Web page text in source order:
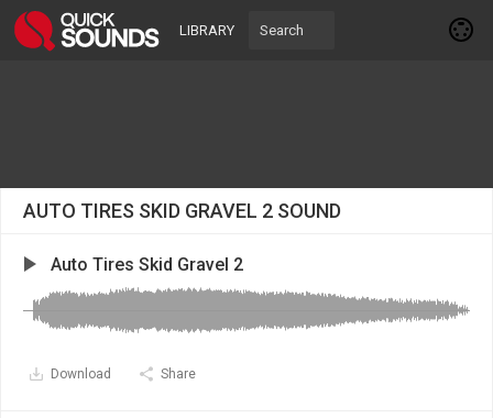
LIBRARY
AUTO TIRES SKID GRAVEL 2 SOUND
Auto Tires Skid Gravel 2
Download Share